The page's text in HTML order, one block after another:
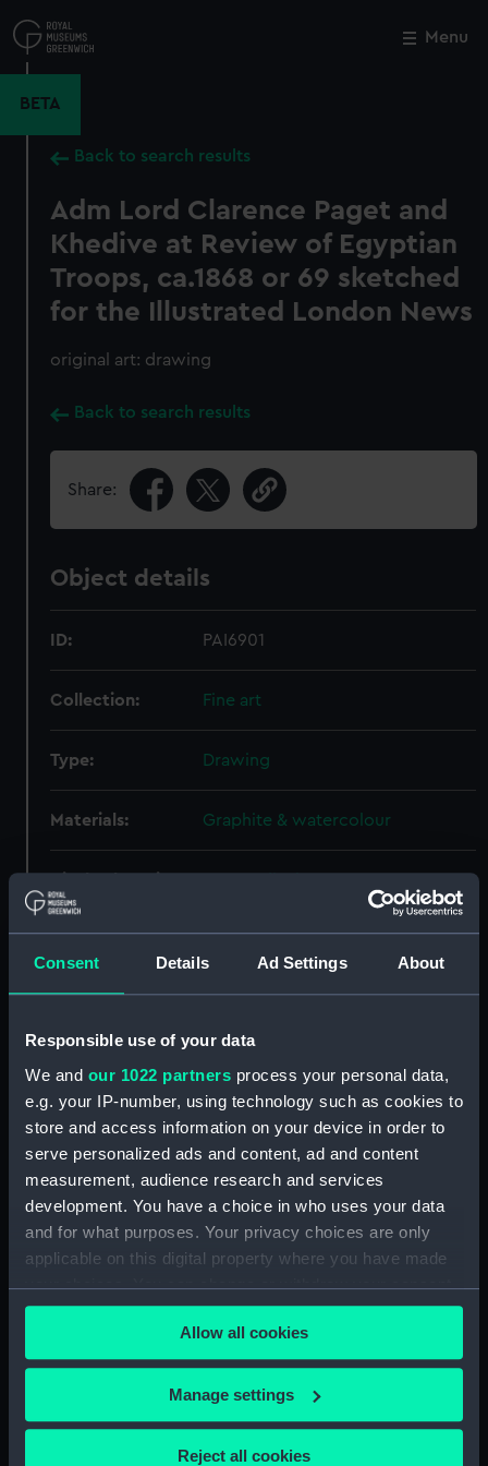
Consent Details Ad Settings About
Responsible use of your data
We and our 1022 partners process your personal data,
e.g. your IP-number, using technology such as cookies to
store and access information on your device in order to
serve personalized ads and content, ad and content
measurement, audience research and services
development. You have a choice in who uses your data
and for what purposes. Your privacy choices are only
applicable on this digital property where you have made
your choices. You can change or withdraw your consent
any time from the Cookie Declaration or by clicking on
the Privacy trigger icon.
If you allow, we would also like to:
Collect information about your geographical
location which can be accurate to within several
Allow all cookies
Manage settings
Reject all cookies
to
main
Menu
BETA
Back to search results
Adm Lord Clarence Paget and
Khedive at Review of Egyptian
Troops, ca.1868 or 69 sketched
for the Illustrated London News
original art: drawing
Back to search results
Share:
Object details
ID: PAI6901
Collection: Fine art
Type: Drawing
Materials: Graphite & watercolour
Date made: ca.1868-9
Edward
National Maritime Museum,
Measurements: Sheet: 261 x 370 mm
Close
Our sites
National Maritime Museum